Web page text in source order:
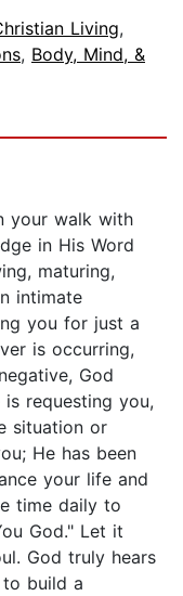
Living,
, Body, Mind, &
your walk with
in His Word
maturing,
intimate
you for just a
is occurring,
God
requesting you,
situation or
He has been
your life and
time daily to
God." Let it
God truly hears
build a